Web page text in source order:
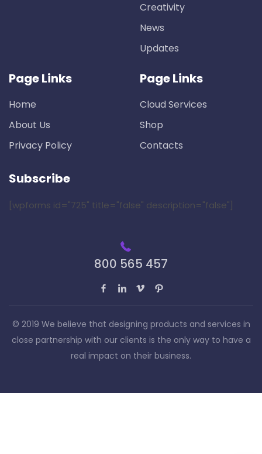
Creativity
News
Updates
Page Links
Home
About Us
Privacy Policy
Page Links
Cloud Services
Shop
Contacts
Subscribe
[wpforms id="725" title="false" description="false"]
800 565 457
© 2019 We believe that designing products and services in
close partnership with our clients is the only way to have a
real impact on their business.